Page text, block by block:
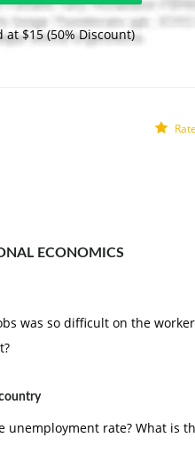
at $15 (50% Discount)
ECONOMICS
was so difficult on the
unemployment rate? What is